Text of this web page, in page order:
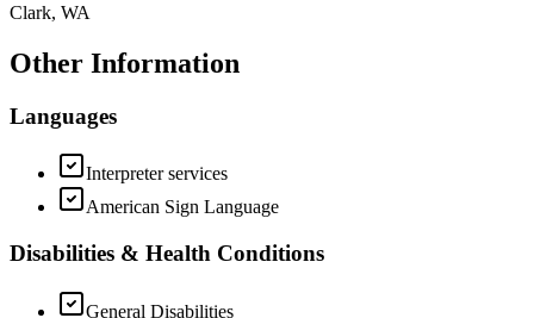
Clark, WA
Other Information
Languages
Interpreter services
American Sign Language
Disabilities & Health Conditions
General Disabilities